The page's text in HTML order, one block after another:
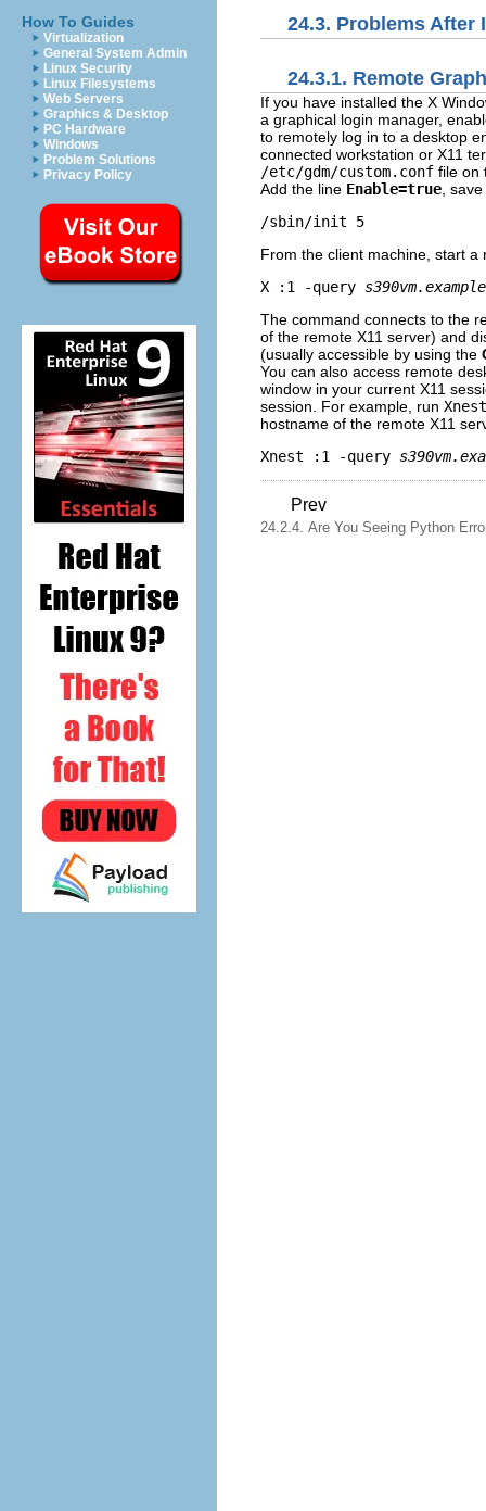
How To Guides
Virtualization
General System Admin
Linux Security
Linux Filesystems
Web Servers
Graphics & Desktop
PC Hardware
Windows
Problem Solutions
Privacy Policy
24.3. Problems After
24.3.1. Remote
If you have installed the X
a graphical login manager,
to remotely log in to a desktop
connected workstation or X11
/etc/gdm/custom.conf file on
Add the line Enable=true ,
From the client machine, start
X :1 -query
The command connects to the
of the remote X11 server) and
(usually accessible by using the
You can also access remote
window in your current X11
session. For example, run Xnest
hostname of the remote X11
Xnest :1 -query
Prev
24.2.4. Are You Seeing Python